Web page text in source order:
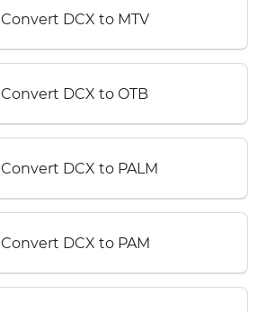
Convert DCX to MTV
Convert DCX to OTB
Convert DCX to PALM
Convert DCX to PAM